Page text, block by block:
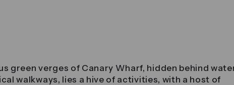
green verges of Canary Wharf, hidden behind
walkways, lies a hive of activities, with a host of